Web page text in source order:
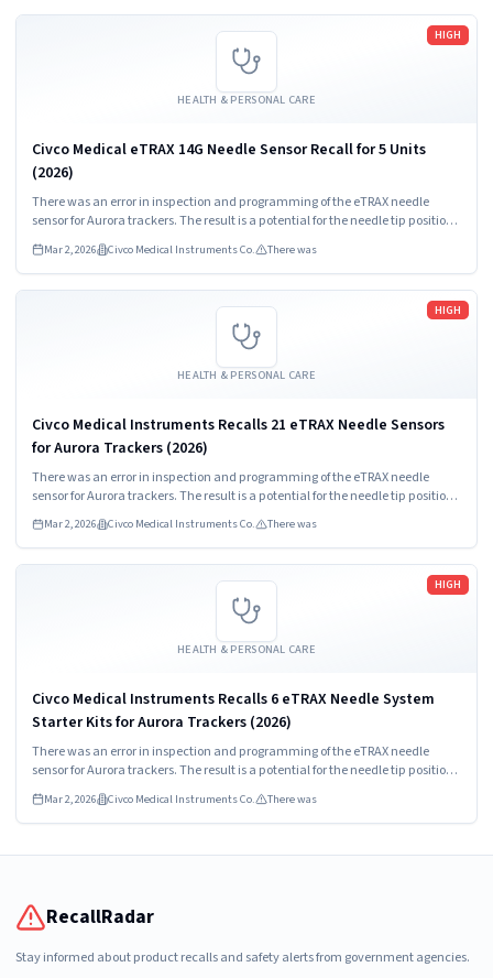
HEALTH & PERSONAL CARE
HIGH
Civco Medical eTRAX 14G Needle Sensor Recall for 5 Units
(2026)
There was an error in inspection and programming of the eTRAX needle
sensor for Aurora trackers. The result is a potential for the needle tip position
to be incorrectly identified on the user interface.
Mar 2, 2026 Civco Medical Instruments Co. There was
Read more
HEALTH & PERSONAL CARE
HIGH
Civco Medical Instruments Recalls 21 eTRAX Needle Sensors
for Aurora Trackers (2026)
There was an error in inspection and programming of the eTRAX needle
sensor for Aurora trackers. The result is a potential for the needle tip position
Mar 2, 2026 Civco Medical Instruments Co. There was
Read more
HEALTH & PERSONAL CARE
HIGH
Civco Medical Instruments Recalls 6 eTRAX Needle System
Starter Kits for Aurora Trackers (2026)
There was an error in inspection and programming of the eTRAX needle
sensor for Aurora trackers. The result is a potential for the needle tip position
to be incorrectly identified on the user interface.
Mar 2, 2026 Civco Medical Instruments Co. There was
Read more
RecallRadar
Stay informed about product recalls and safety alerts from government agencies.